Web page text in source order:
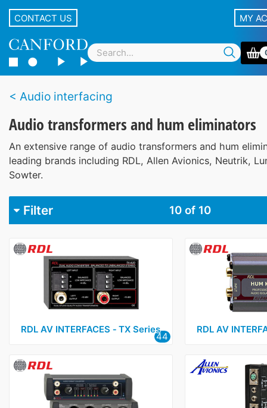
CONTACT US MY
Audio interfacing
Audio transformers and hum eliminators
An extensive range of audio transformers and hum
leading brands including RDL, Allen Avionics, Neutrik,
Sowter.
Filter 10of 10
Allen Avionics 1
Lundahl 3
Neutrik 1
Sowter
RDL AV INTERFACES ‑ TX Series
44
RDL AV